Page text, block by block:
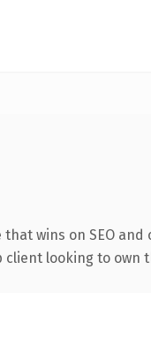
wins on SEO and
looking to own